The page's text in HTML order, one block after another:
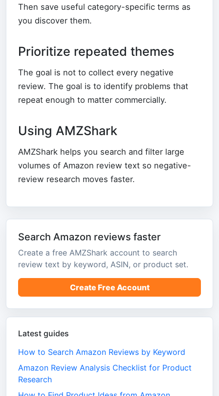
Then save useful category-specific terms as
you discover them.
Prioritize repeated themes
The goal is not to collect every negative
review. The goal is to identify problems that
repeat enough to matter commercially.
Using AMZShark
AMZShark helps you search and filter large
volumes of Amazon review text so negative-
review research moves faster.
Search Amazon reviews faster
Create a free AMZShark account to search
review text by keyword, ASIN, or product set.
Create Free Account
Latest guides
How to Search Amazon Reviews by Keyword
Amazon Review Analysis Checklist for Product
Research